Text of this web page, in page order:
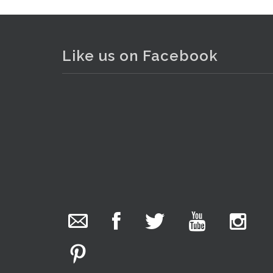
Like us on Facebook
16 hours ago
lots including a Bretby art pottery bear and tree